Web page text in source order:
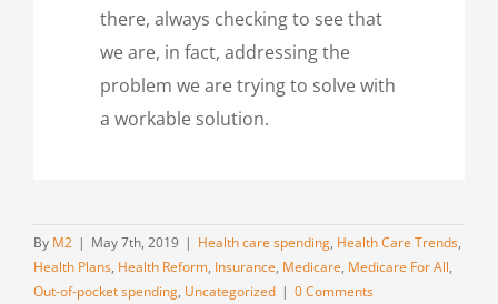
there, always checking to see that
we are, in fact, addressing the
problem we are trying to solve with
a workable solution.
By M2 | May 7th, 2019 | Health care spending, Health Care Trends,
Health Plans, Health Reform, Insurance, Medicare, Medicare For All,
Out-of-pocket spending, Uncategorized | 0 Comments